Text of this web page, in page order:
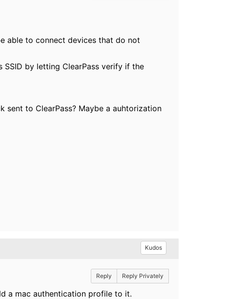
able to connect devices that do not
by letting ClearPass verify if the
sent to ClearPass? Maybe a auhtorization
Kudos
Reply Reply Privately
a mac authentication profile to it.